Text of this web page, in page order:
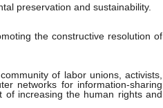
preservation and sustainability.
the constructive resolution of
of labor unions, activists,
networks for information-sharing
of increasing the human rights and